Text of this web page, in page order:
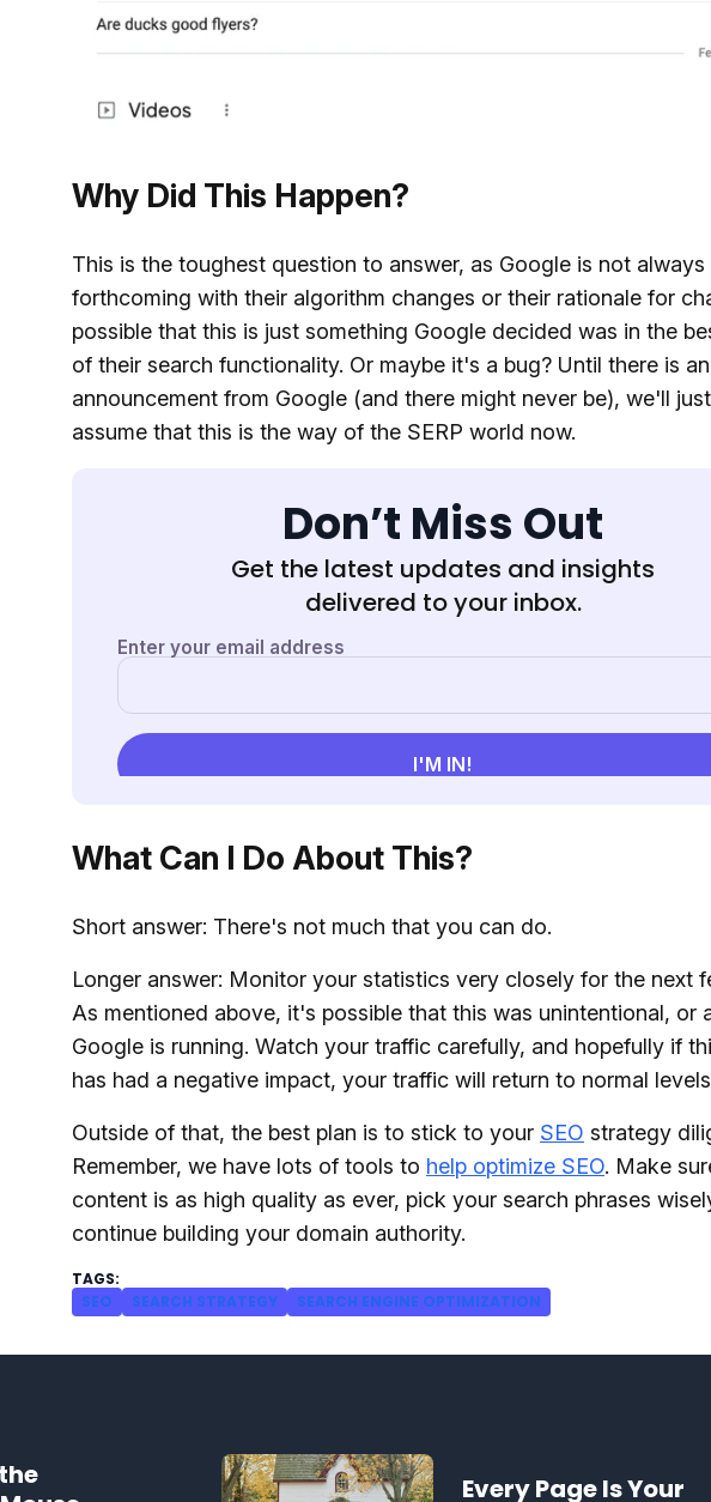
Why Did This Happen?
This is the toughest question to answer, as Google is not always
forthcoming with their algorithm changes or their rationale for
possible that this is just something Google decided was in the
of their search functionality. Or maybe it's a bug? Until there is an
announcement from Google (and there might never be), we'll
assume that this is the way of the SERP world now.
Don’t Miss Out
Get the latest updates and insights
delivered to your inbox.
What Can I Do About This?
Short answer: There's not much that you can do.
Longer answer: Monitor your statistics very closely for the next
As mentioned above, it's possible that this was unintentional, or
Google is running. Watch your traffic carefully, and hopefully if
has had a negative impact, your traffic will return to normal
Outside of that, the best plan is to stick to your SEO strategy
Remember, we have lots of tools to help optimize SEO. Make
content is as high quality as ever, pick your search phrases
continue building your domain authority.
SEO SEARCH STRATEGY SEARCH ENGINE OPTIMIZATION
Every Page Is Your